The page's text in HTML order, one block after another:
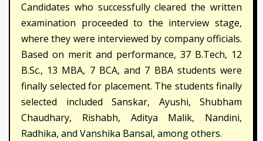
Candidates who successfully cleared the written
examination proceeded to the interview stage,
where they were interviewed by company officials.
Based on merit and performance, 37 B.Tech, 12
B.Sc., 13 MBA, 7 BCA, and 7 BBA students were
finally selected for placement. The students finally
selected included Sanskar, Ayushi, Shubham
Chaudhary, Rishabh, Aditya Malik, Nandini,
Radhika, and Vanshika Bansal, among others.